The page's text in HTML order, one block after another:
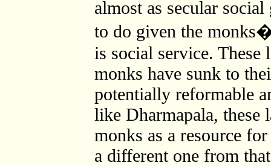
almost as secular
to do given the
is social service. These
monks have sunk to
potentially reformable
like Dharmapala, these
monks as a resource
a different one from